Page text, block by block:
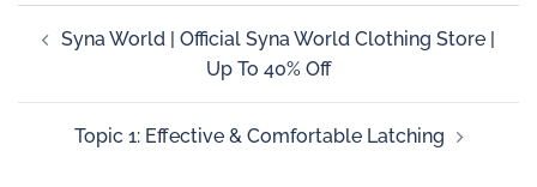
Syna World | Official Syna World Clothing Store |
Up To 40% Off
Topic 1: Effective & Comfortable Latching